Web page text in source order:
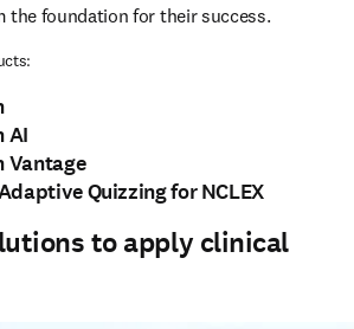
the foundation for their success.
AI
Vantage
Quizzing for NCLEX
to apply clinical